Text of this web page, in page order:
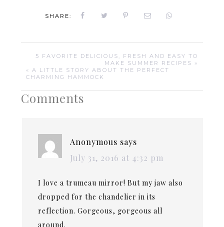
SHARE:
5 FAVORITE DELICIOUS, FRESH AND EASY TO
MAKE SUMMER RECIPES »
« A LITTLE STORY ABOUT THE PERFECT
CHARMING HAMMOCK
Comments
Anonymous says
July 31, 2016 at 4:32 pm
I love a trumeau mirror! But my jaw also
dropped for the chandelier in its
reflection. Gorgeous, gorgeous all
around.